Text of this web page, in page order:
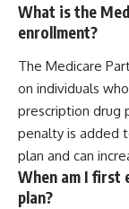
What is the
enrollment?
The Medicare
on individuals
prescription drug
penalty is added
plan and can
When am I first
plan?